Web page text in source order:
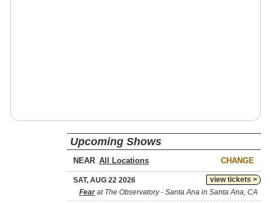
Upcoming Shows
NEAR CHANGE
view tickets >
SAT, AUG 22 2026
Fearat The Observatory - Santa Ana in Santa Ana, CA